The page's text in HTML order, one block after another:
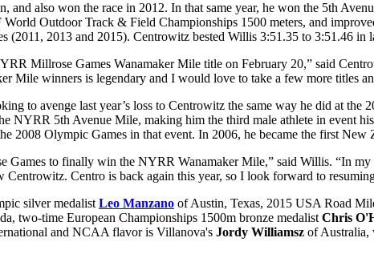
also won the race in 2012. In that same year, he won the 5th
Outdoor Track & Field Championships 1500 meters, and
(2011, 2013 and 2015). Centrowitz bested Willis 3:51.35 to 3:51.46 in
Millrose Games Wanamaker Mile title on February 20,” said
Mile winners is legendary and I would love to take a few more titles
to avenge last year’s loss to Centrowitz the same way he did at
NYRR 5th Avenue Mile, making him the third male athlete in event
2008 Olympic Games in that event. In 2006, he became the first
Games to finally win the NYRR Wanamaker Mile,” said Willis. “In
Centrowitz. Centro is back again this year, so I look forward to
silver medalist Leo Manzano of Austin, Texas, 2015 USA Road
two-time European Championships 1500m bronze medalist Chris
and NCAA flavor is Villanova's Jordy Williamsz of Australia,